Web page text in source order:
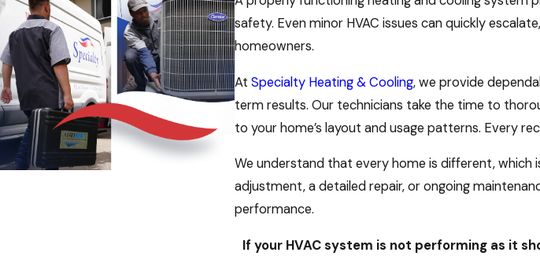
safety. Even minor HVAC issues can quickly
homeowners.
At Specialty Heating & Cooling, we provide
term results. Our technicians take the time to
to your home’s layout and usage patterns. Every
We understand that every home is different,
adjustment, a detailed repair, or ongoing
performance.
If your HVAC system is not performing as it